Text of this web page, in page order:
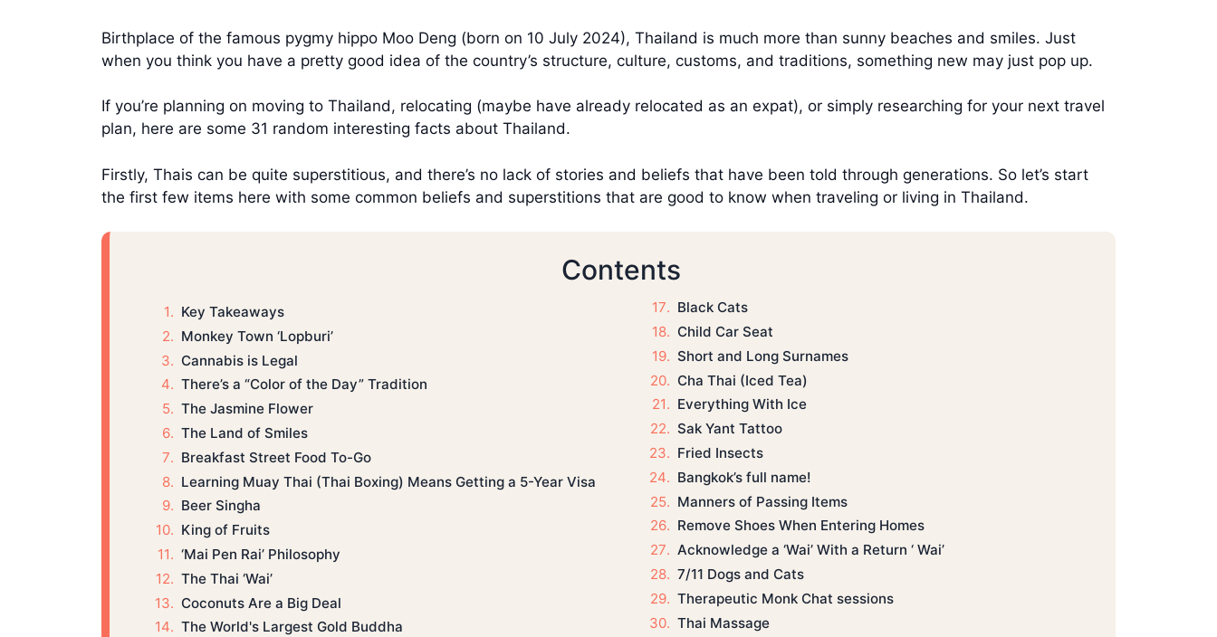
Birthplace of the famous pygmy hippo Moo Deng (born on 10 July 2024), Thailand is much more than sunny beaches and smiles. Just
when you think you have a pretty good idea of the country’s structure, culture, customs, and traditions, something new may just pop up.
If you’re planning on moving to Thailand, relocating (maybe have already relocated as an expat), or simply researching for your next travel
plan, here are some 31 random interesting facts about Thailand.
Firstly, Thais can be quite superstitious, and there’s no lack of stories and beliefs that have been told through generations. So let’s start
the first few items here with some common beliefs and superstitions that are good to know when traveling or living in Thailand.
Contents
Key Takeaways
Monkey Town ‘Lopburi’
Cannabis is Legal
There’s a “Color of the Day” Tradition
The Jasmine Flower
The Land of Smiles
Breakfast Street Food To-Go
Learning Muay Thai (Thai Boxing) Means Getting a 5-Year Visa
Beer Singha
King of Fruits
‘Mai Pen Rai’ Philosophy
The Thai ‘Wai’
Coconuts Are a Big Deal
The World's Largest Gold Buddha
Black Cats
Child Car Seat
Short and Long Surnames
Cha Thai (Iced Tea)
Everything With Ice
Sak Yant Tattoo
Fried Insects
Bangkok’s full name!
Manners of Passing Items
Remove Shoes When Entering Homes
Acknowledge a ‘Wai’ With a Return ‘ Wai’
7/11 Dogs and Cats
Therapeutic Monk Chat sessions
Thai Massage